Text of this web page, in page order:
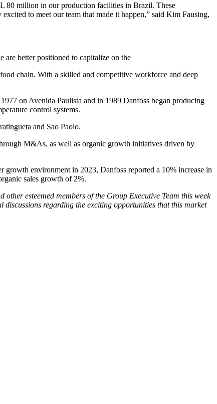
80 million in our production facilities in Brazil. These
to meet our team that made it happen,” said Kim Fausing,
are better positioned to capitalize on the
chain. With a skilled and competitive workforce and deep
on Avenida Paulista and in 1989 Danfoss began producing
control systems.
and Sao Paolo.
M&As, as well as organic growth initiatives driven by
environment in 2023, Danfoss reported a 10% increase in
sales growth of 2%.
esteemed members of the Group Executive Team this week
regarding the exciting opportunities that this market